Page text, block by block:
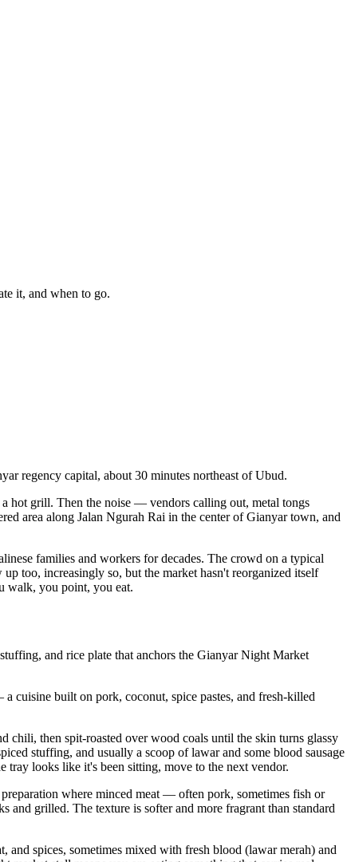
it, and when to go.
regency capital, about 30 minutes northeast of Ubud.
hot grill. Then the noise — vendors calling out, metal tongs
area along Jalan Ngurah Rai in the center of Gianyar town, and
families and workers for decades. The crowd on a typical
too, increasingly so, but the market hasn't reorganized itself
walk, you point, you eat.
and rice plate that anchors the Gianyar Night Market
cuisine built on pork, coconut, spice pastes, and fresh-killed
chili, then spit-roasted over wood coals until the skin turns glassy
stuffing, and usually a scoop of lawar and some blood sausage
tray looks like it's been sitting, move to the next vendor.
where minced meat — often pork, sometimes fish or
grilled. The texture is softer and more fragrant than standard
and spices, sometimes mixed with fresh blood (lawar merah) and